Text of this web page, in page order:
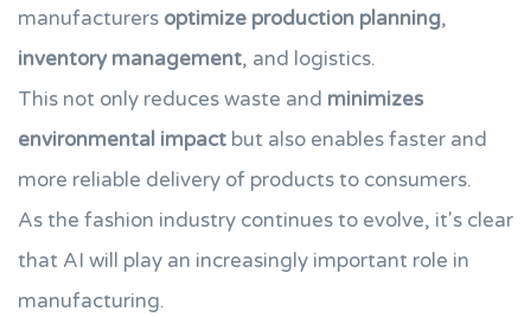
manufacturers optimize production planning,
inventory management, and logistics.
This not only reduces waste and minimizes
environmental impact but also enables faster and
more reliable delivery of products to consumers.
As the fashion industry continues to evolve, it's clear
that AI will play an increasingly important role in
manufacturing.